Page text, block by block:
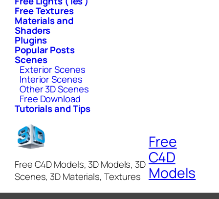
Free Textures
Materials and
Shaders
Plugins
Popular Posts
Scenes
Exterior Scenes
Interior Scenes
Other 3D Scenes
Free Download
Tutorials and Tips
Free C4D Models, 3D Models, 3D
Scenes, 3D Materials, Textures
Free
C4D
Models